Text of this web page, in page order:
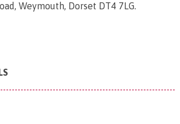
Weymouth, Dorset DT4 7LG.